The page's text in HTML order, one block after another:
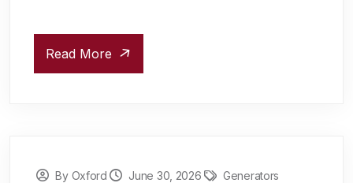
Read More
By Oxford June 30, 2026 Generators